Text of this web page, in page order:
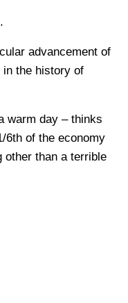
advancement of
in the history of
warm day – thinks
6th of the economy
other than a terrible